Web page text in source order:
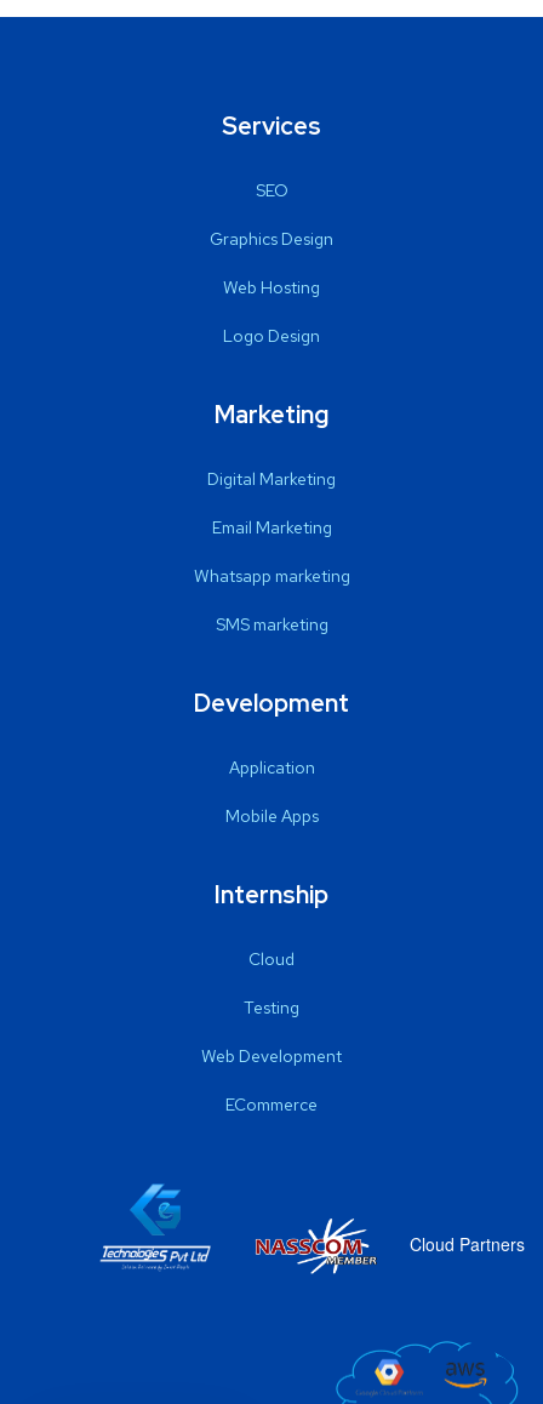
Services
SEO
Graphics Design
Web Hosting
Logo Design
Marketing
Digital Marketing
Email Marketing
Whatsapp marketing
SMS marketing
Development
Application
Mobile Apps
Internship
Cloud
Testing
Web Development
ECommerce
Cloud Partners